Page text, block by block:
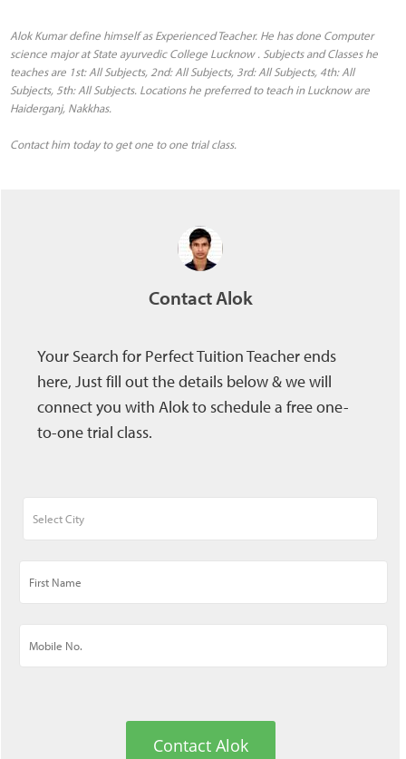
Alok Kumar define himself as Experienced Teacher. He has done Computer
science major at State ayurvedic College Lucknow . Subjects and Classes he
teaches are 1st: All Subjects, 2nd: All Subjects, 3rd: All Subjects, 4th: All
Subjects, 5th: All Subjects. Locations he preferred to teach in Lucknow are
Haiderganj, Nakkhas.
Contact him today to get one to one trial class.
Contact Alok
Your Search for Perfect Tuition Teacher ends
here, Just fill out the details below & we will
connect you with Alok to schedule a free one-
to-one trial class.
Contact Alok